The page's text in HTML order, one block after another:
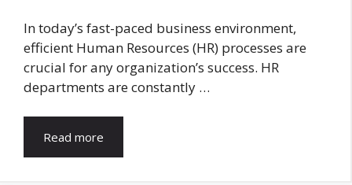
In today’s fast-paced business environment,
efficient Human Resources (HR) processes are
crucial for any organization’s success. HR
departments are constantly …
Read more